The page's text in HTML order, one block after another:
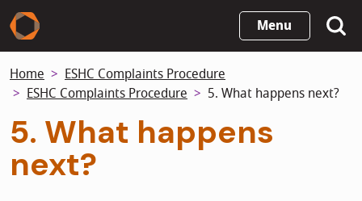
Skip
to
content
Menu
Home
ESHC Complaints Procedure
ESHC Complaints Procedure
5. What happens next?
5. What happens
next?